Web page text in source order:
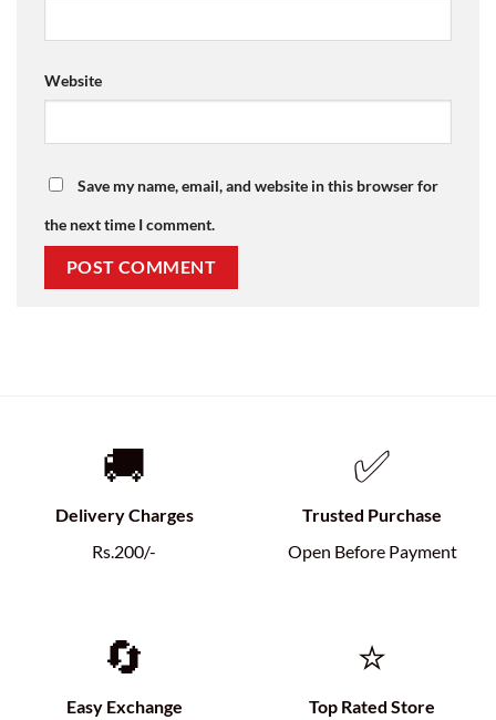
Website
Save my name, email, and website in this browser for
the next time I comment.
🚚
Delivery Charges
Rs.200/-
✅
Trusted Purchase
Open Before Payment
🔄
Easy Exchange
⭐
Top Rated Store